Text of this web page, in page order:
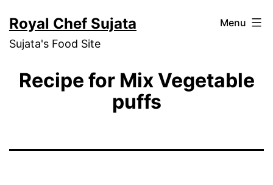
to
content
Royal Chef Sujata
Sujata's Food Site
Menu
Recipe for Mix Vegetable
puffs